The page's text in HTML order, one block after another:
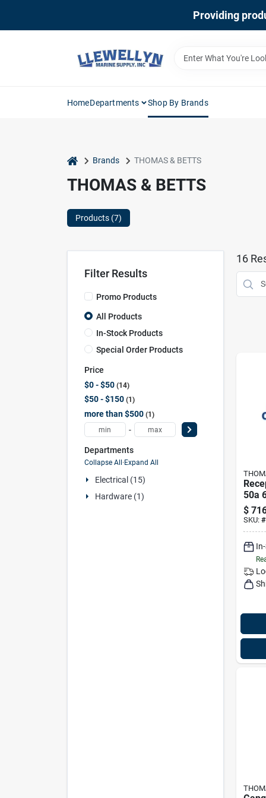
Providing
HomeDepartments Shop By Brands
home Brands THOMAS & BETTS
THOMAS & BETTS
Products (7)
Filter Results
Promo Products
All Products
In-Stock Products
Special Order Products
Price
$0 - $50 14
$50 - $150 1
more than $500 1
-
Departments
Collapse All·Expand All
Electrical (15)
Hardware (1)
16
50a
&
$
SKU: #